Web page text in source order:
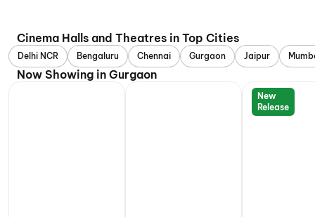
Cinema Halls and Theatres in Top Cities
Delhi NCR Bengaluru Chennai Gurgaon Jaipur
Now Showing in Gurgaon
New
Release